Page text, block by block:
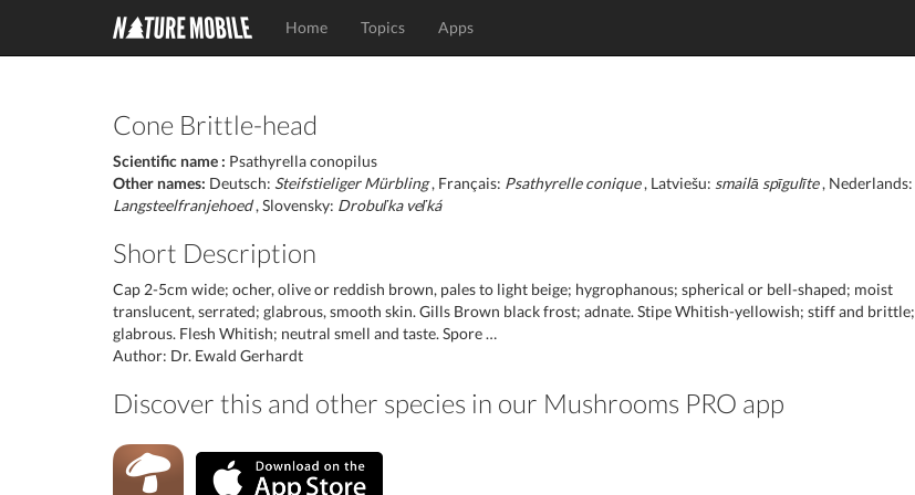
Home Topics Apps
Cone Brittle-head
Scientific name : Psathyrella conopilus
Other names: Deutsch: Steifstieliger Mürbling, Français: Psathyrelle conique, Latviešu: smailā spīgulīte, Nederlands:
Langsteelfranjehoed, Slovensky: Drobuľka veľká
Short Description
Cap 2-5cm wide; ocher, olive or reddish brown, pales to light beige; hygrophanous; spherical or bell-shaped; moist
translucent, serrated; glabrous, smooth skin. Gills Brown black frost; adnate. Stipe Whitish-yellowish; stiff and brittle;
glabrous. Flesh Whitish; neutral smell and taste. Spore …
Author: Dr. Ewald Gerhardt
Discover this and other species in our Mushrooms PRO app